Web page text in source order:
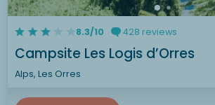
8.3/10 428 reviews
Campsite Les Logis d’Orres
Alps, Les Orres